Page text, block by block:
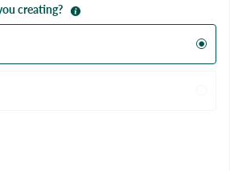
creating?